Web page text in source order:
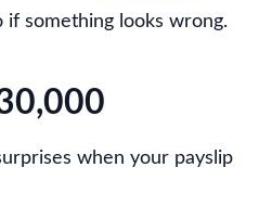
something looks wrong.
when your payslip